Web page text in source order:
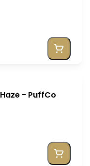
- PuffCo